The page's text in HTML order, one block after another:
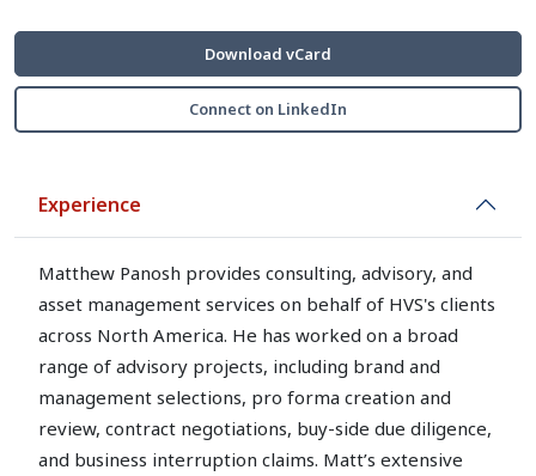
Download vCard
Connect on LinkedIn
Experience
Matthew Panosh provides consulting, advisory, and
asset management services on behalf of HVS's clients
across North America. He has worked on a broad
range of advisory projects, including brand and
management selections, pro forma creation and
review, contract negotiations, buy-side due diligence,
and business interruption claims. Matt’s extensive